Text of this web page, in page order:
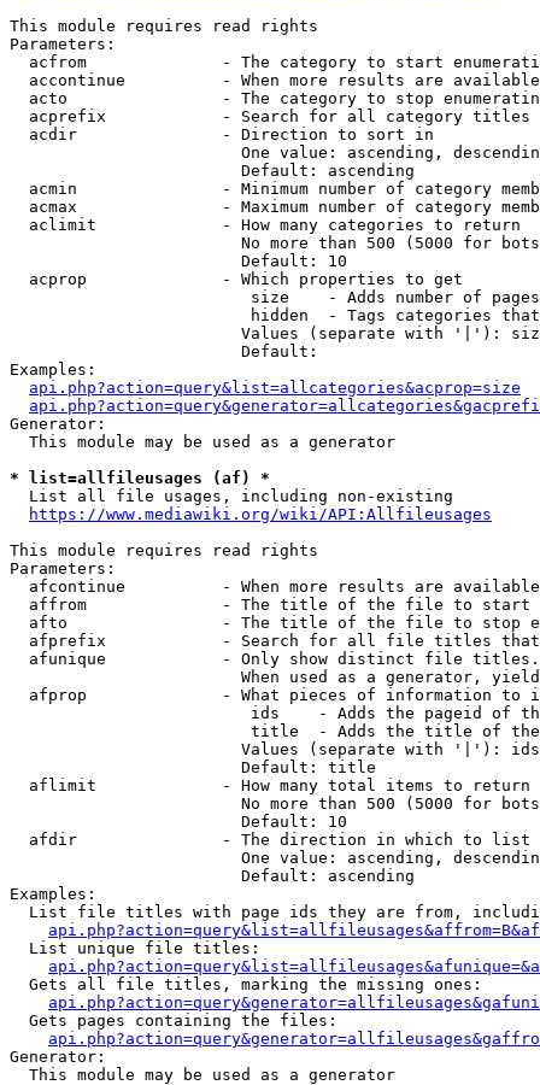
This module requires read rights
Parameters:
acfrom              - The category to start
accontinue          - When more results are
acto                - The category to stop
acprefix            - Search for all category titles
  acdir               - Direction to sort in
One value: ascending,
                        Default: ascending
acmin               - Minimum number of category
acmax               - Maximum number of category
  aclimit             - How many categories to return
No more than 500 (5000 for
                        Default: 10
  acprop              - Which properties to get
size    - Adds number of
hidden  - Tags categories
Values (separate with '|'):
                        Default:
Examples:
api.php?action=query&list=allcategories&acprop=size
Generator:
  This module may be used as a generator
* list=allfileusages (af) *
  List all file usages, including non-existing
https://www.mediawiki.org/wiki/API:Allfileusages
This module requires read rights
Parameters:
afcontinue          - When more results are
affrom              - The title of the file to start
afto                - The title of the file to stop
afprefix            - Search for all file titles
afunique            - Only show distinct file
When used as a generator,
afprop              - What pieces of information to
ids    - Adds the pageid of
title  - Adds the title of
Values (separate with '|'):
                        Default: title
  aflimit             - How many total items to return
No more than 500 (5000 for
                        Default: 10
  afdir               - The direction in which to list
One value: ascending,
                        Default: ascending
Examples:
List file titles with page ids they are from,
  List unique file titles:
  Gets all file titles, marking the missing ones:
  Gets pages containing the files:
Generator:
  This module may be used as a generator